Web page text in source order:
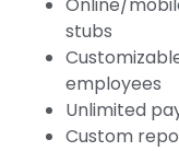
Online/
stubs
employees
Unlimited
Custom